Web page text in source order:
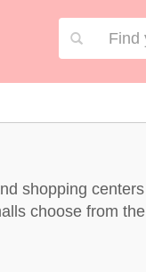
shopping
choose from